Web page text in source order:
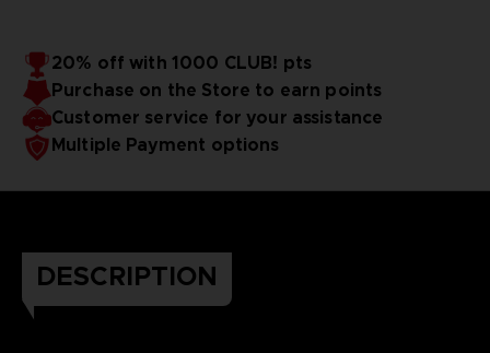
20% off with 1000 CLUB! pts
Purchase on the Store to earn points
Customer service for your assistance
Multiple Payment options
DESCRIPTION